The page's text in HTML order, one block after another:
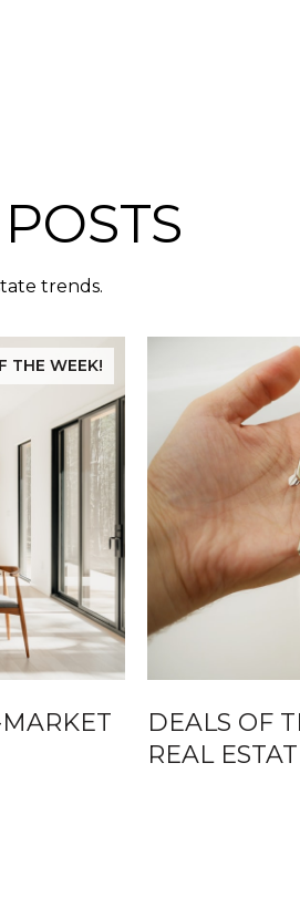
trends.
THE WEEK!
DEALS OF
REAL